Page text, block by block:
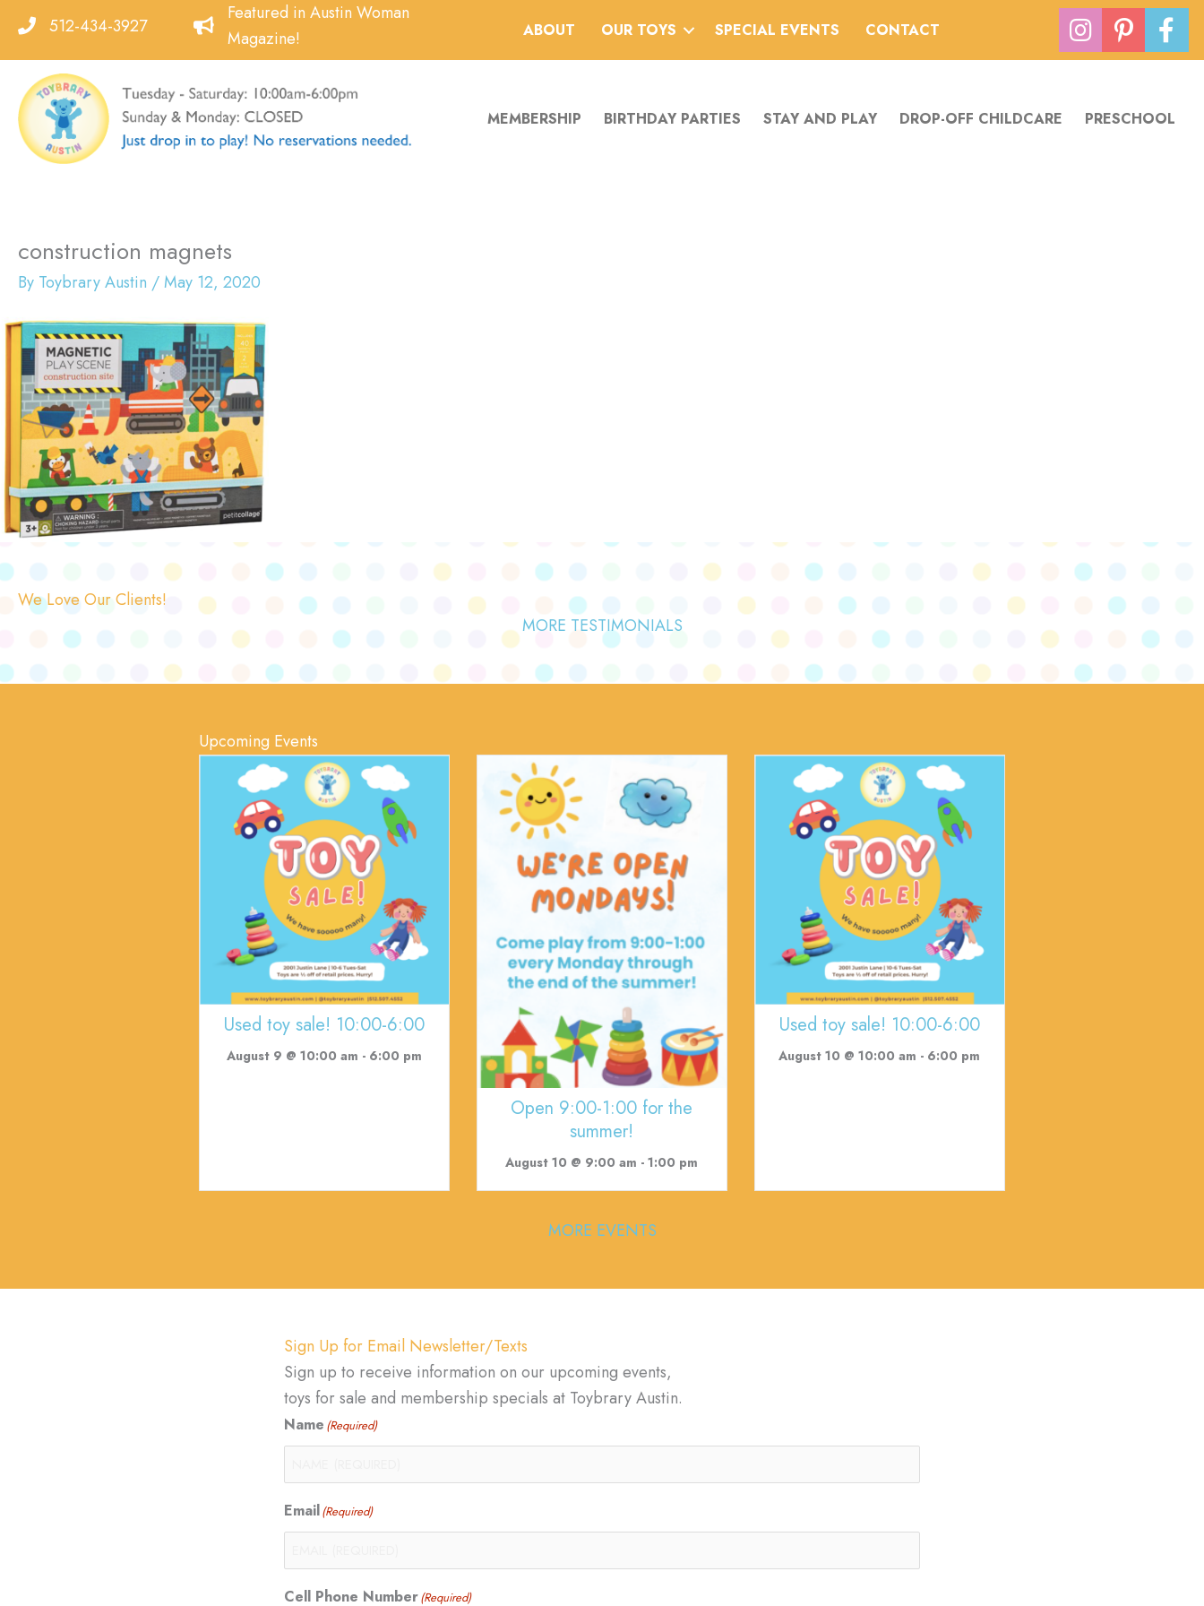
content
512-434-3927
Featured in Austin Woman
Magazine!
ABOUT OUR TOYS SPECIAL EVENTS CONTACT
MEMBERSHIP BIRTHDAY PARTIES STAY AND PLAY DROP-OFF CHILDCARE PRESCHOOL
construction magnets
By Toybrary Austin /May 12, 2020
We Love Our Clients!
MORE TESTIMONIALS
Upcoming Events
Used toy sale! 10:00-6:00
August 9 @ 10:00 am - 6:00 pm
Open 9:00-1:00 for the
summer!
August 10 @ 9:00 am -1:00 pm
Used toy sale! 10:00-6:00
August 10 @ 10:00 am - 6:00 pm
MORE EVENTS
Sign Up for Email Newsletter/Texts
Sign up to receive information on our upcoming events,
toys for sale and membership specials at Toybrary Austin.
Name (Required)
Email(Required)
Cell Phone Number(Required)